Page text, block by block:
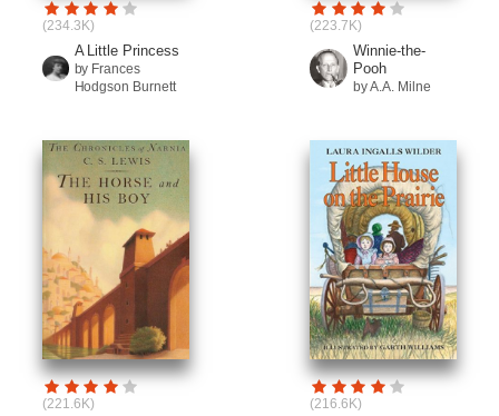
(234.3K)
A Little Princess
by Frances
Hodgson Burnett
(223.7K)
Winnie-the-
Pooh
by A.A. Milne
(221.6K) (216.6K)